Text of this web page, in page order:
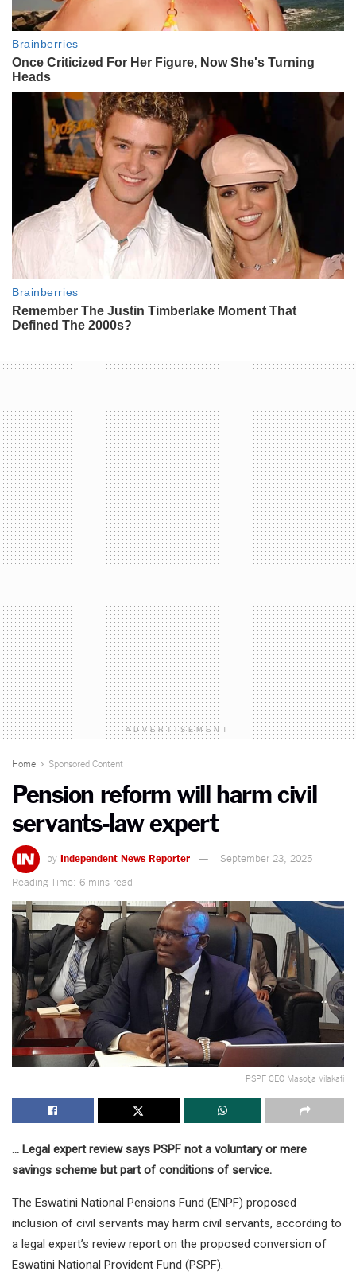
ADVERTISEMENT
Home Sponsored Content
Pension reform will harm civil
servants-law expert
by Independent News Reporter
September 23, 2025
Reading Time: 6 mins read
PSPF CEO Masotja Vilakati
… Legal expert review says PSPF not a voluntary or mere
savings scheme but part of conditions of service.
The Eswatini National Pensions Fund (ENPF) proposed
inclusion of civil servants may harm civil servants, according to
a legal expert’s review report on the proposed conversion of
Eswatini National Provident Fund (PSPF).